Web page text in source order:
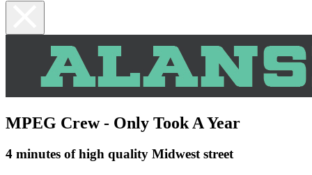
MPEG Crew - Only Took A Year
4 minutes of high quality Midwest street